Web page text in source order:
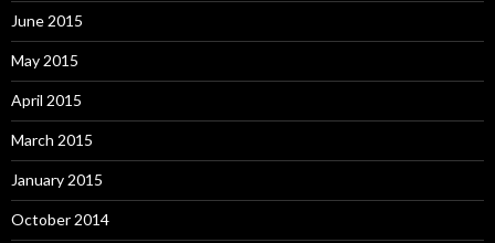
June 2015
May 2015
April 2015
March 2015
January 2015
October 2014